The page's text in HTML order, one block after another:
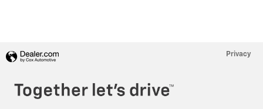
Privacy